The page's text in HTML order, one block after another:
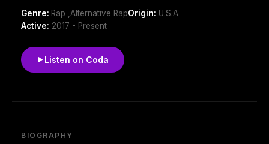
Genre: Rap ,Alternative RapOrigin: U.S.A
Active: 2017 - Present
Listen on Coda
BIOGRAPHY